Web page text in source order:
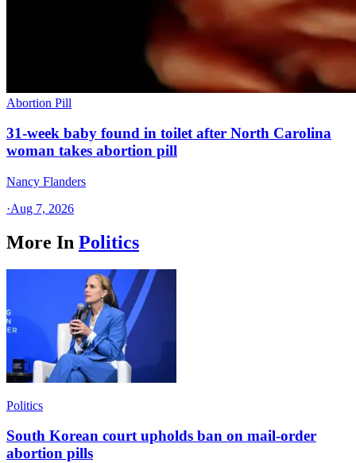
Abortion Pill
31-week baby found in toilet after North Carolina
woman takes abortion pill
Nancy Flanders
·Aug 7, 2026
More In Politics
Politics
South Korean court upholds ban on mail-order
abortion pills